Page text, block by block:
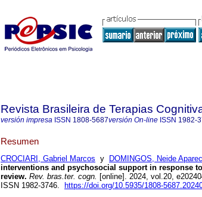
Revista Brasileira de Terapias
versión impresa ISSN 1808-5687versión On-line ISSN 1982-
Resumen
CROCIARI, Gabriel Marcos y DOMINGOS, Neide
interventions and psychosocial support in response
review. Rev. bras.ter. cogn. [online]. 2024, vol.20,
ISSN 1982-3746.
https://doi.org/10.5935/1808-